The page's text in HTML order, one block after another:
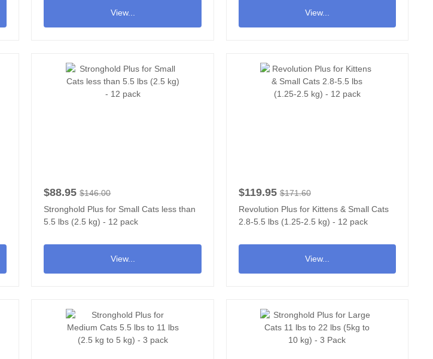
View... View...
$88.95 $146.00
Stronghold Plus for Small Cats less than
5.5 lbs (2.5 kg) - 12 pack
View...
$119.95 $171.60
Revolution Plus for Kittens & Small Cats
2.8-5.5 lbs (1.25-2.5 kg) - 12 pack
View...